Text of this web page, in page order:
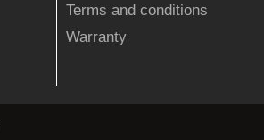
Terms and conditions
Warranty